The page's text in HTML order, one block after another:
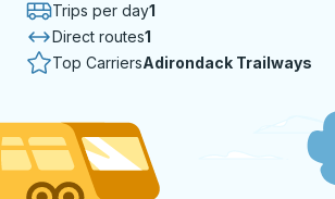
Trips per day1
Direct routes1
Top CarriersAdirondack Trailways